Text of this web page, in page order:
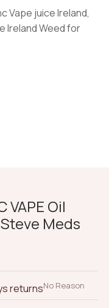
Vape juice Ireland,
Ireland Weed for
Oil
Meds
returnsNo Reason